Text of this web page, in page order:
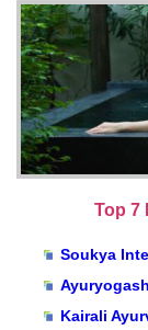
Top 7
Soukya
Kairali